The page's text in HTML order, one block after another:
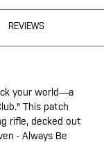
REVIEWS
your world—a
This patch
rifle, decked out
- Always Be